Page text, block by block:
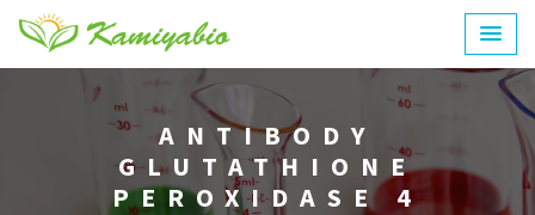
ANTIBODY
GLUTATHIONE
PEROXIDASE 4